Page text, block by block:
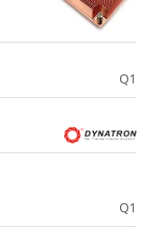
Q1
Q1